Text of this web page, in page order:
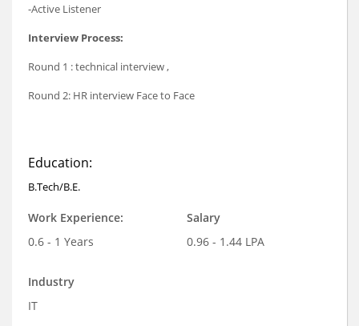
-Active Listener
Interview Process:
Round 1 : technical interview ,
Round 2: HR interview Face to Face
Education:
B.Tech/B.E.
Work Experience:
0.6 - 1 Years
Salary
0.96 - 1.44 LPA
Industry
IT